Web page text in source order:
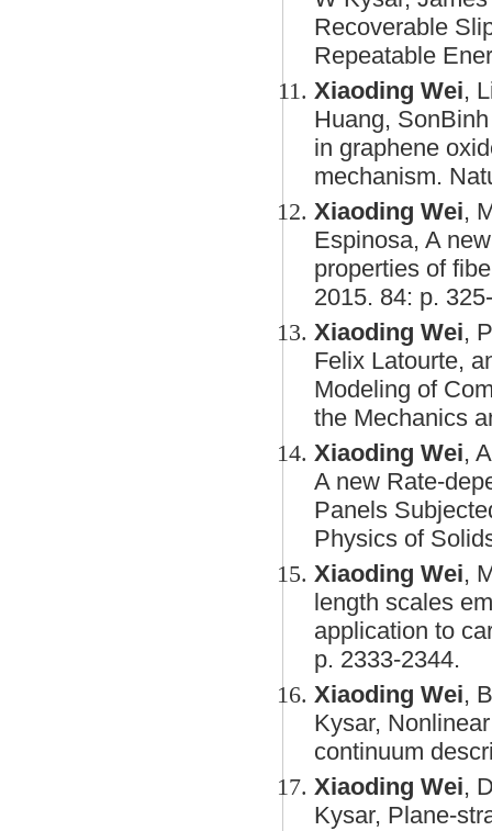
Recoverable
Repeatable
Xiaoding Wei,
Huang,
in graphene
mechanism.
Xiaoding Wei,
Espinosa, A
properties of
2015. 84: p.
Xiaoding Wei,
Felix Latourte,
Modeling of
the Mechanics
Xiaoding Wei,
A new Rate-
Panels
Physics of
Xiaoding Wei,
length scales
application to
p. 2333-2344.
Xiaoding Wei,
Kysar,
continuum
Xiaoding Wei,
Kysar, Plane-